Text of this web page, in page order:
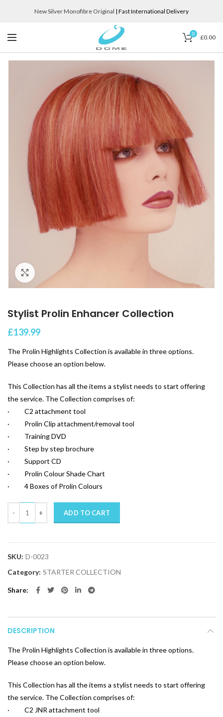
New Silver Monofibre Original | Fast International Delivery
0 £0.00
Click to enlarge
Stylist Prolin Enhancer Collection
£139.99
The Prolin Highlights Collection is available in three options.
Please choose an option below.
This Collection has all the items a stylist needs to start offering
the service. The Collection comprises of:
· C2 attachment tool
· Prolin Clip attachment/removal tool
· Training DVD
· Step by step brochure
· Support CD
· Prolin Colour Shade Chart
· 4 Boxes of Prolin Colours
ADD TO CART
SKU: D-0023
Category: STARTER COLLECTION
Share
DESCRIPTION
The Prolin Highlights Collection is available in three options.
Please choose an option below.
This Collection has all the items a stylist needs to start offering
the service. The Collection comprises of:
· C2 JNR attachment tool